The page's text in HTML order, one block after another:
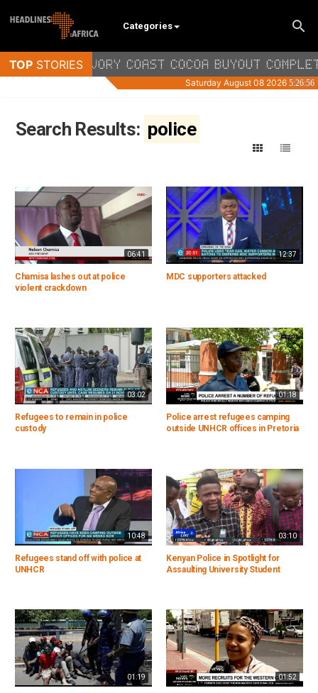
Categories
Search Results: police
06:41
Chamisa lashes out at police
violent crackdown
12:37
MDC supporters attacked
03:02
Refugees to remain in police
custody
01:18
Police arrest refugees camping
outside UNHCR offices in Pretoria
10:48
Refugees stand off with police at
UNHCR
03:10
Kenyan Police in Spotlight for
Assaulting University Student
01:19 01:52